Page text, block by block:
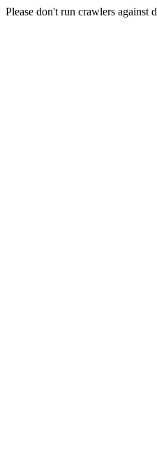
Please don't run crawlers